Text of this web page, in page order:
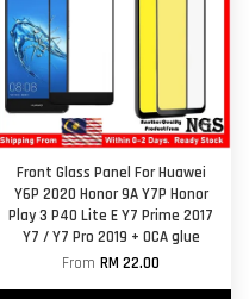
Front Glass Panel For Huawei
Y6P 2020 Honor 9A Y7P Honor
Play 3 P40 Lite E Y7 Prime 2017
Y7 / Y7 Pro 2019 + OCA glue
FromRM 22.00